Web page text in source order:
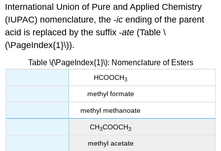
International Union of Pure and Applied Chemistry
(IUPAC) nomenclature, the -ic ending of the parent
acid is replaced by the suffix -ate (Table \
(\PageIndex{1}\)).
Table \(\PageIndex{1}\): Nomenclature of Esters
HCOOCH3
methyl formate
methyl methanoate
CH3COOCH3
methyl acetate